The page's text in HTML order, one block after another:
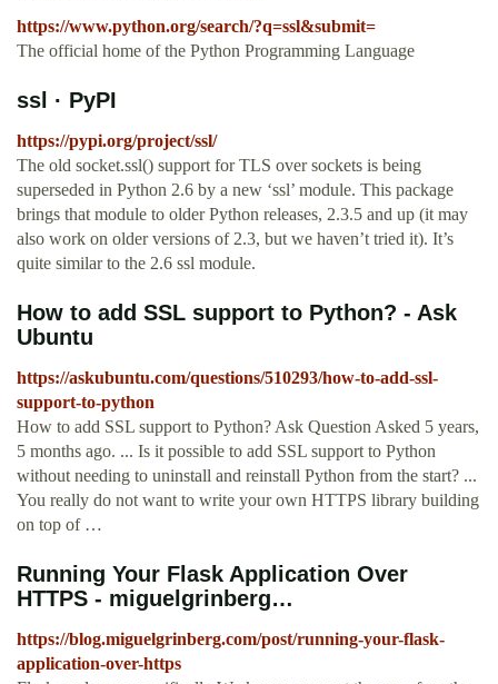
https://www.python.org/search/?q=ssl&submit=
The official home of the Python Programming Language
ssl · PyPI
https://pypi.org/project/ssl/
The old socket.ssl() support for TLS over sockets is being
superseded in Python 2.6 by a new ‘ssl’ module. This package
brings that module to older Python releases, 2.3.5 and up (it may
also work on older versions of 2.3, but we haven’t tried it). It’s
quite similar to the 2.6 ssl module.
How to add SSL support to Python? - Ask
Ubuntu
https://askubuntu.com/questions/510293/how-to-add-ssl-
support-to-python
How to add SSL support to Python? Ask Question Asked 5 years,
5 months ago. ... Is it possible to add SSL support to Python
without needing to uninstall and reinstall Python from the start? ...
You really do not want to write your own HTTPS library building
on top of …
Running Your Flask Application Over
HTTPS - miguelgrinberg…
https://blog.miguelgrinberg.com/post/running-your-flask-
application-over-https